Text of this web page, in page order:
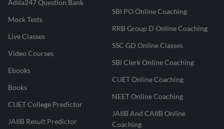
Adda247 Question Bank
Mock Tests
Live Classes
Video Courses
Ebooks
Books
CUET College Predictor
JAIIB Result Predictor
SBI PO Online Coaching
RRB Group D Online Coaching
SSC GD Online Classes
SBI Clerk Online Coaching
CUET Online Coaching
NEET Online Coaching
JAIIB And CAIIB Online
Coaching